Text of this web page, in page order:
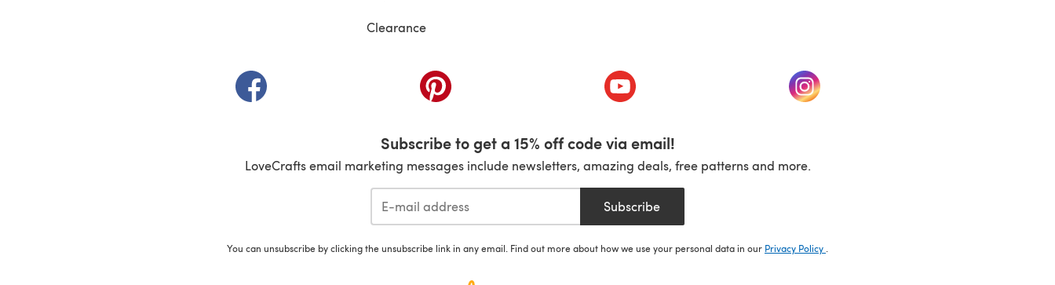
Clearance
(opens in a new tab) (opens in a new tab) (opens in a new tab) (opens in a new tab)
Subscribe to get a 15% off code via email!
LoveCrafts email marketing messages include newsletters, amazing deals, free patterns and more.
Subscribe
You can unsubscribe by clicking the unsubscribe link in any email. Find out more about how we use your personal data in our Privacy Policy